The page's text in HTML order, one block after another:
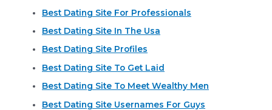
Best Dating Site For Professionals
Best Dating Site In The Usa
Best Dating Site Profiles
Best Dating Site To Get Laid
Best Dating Site To Meet Wealthy Men
Best Dating Site Usernames For Guys